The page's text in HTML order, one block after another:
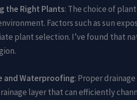
the Right Plants: The choice of
Factors such as sun
plant selection. I’ve found that
and Waterproofing: Proper
layer that can efficiently